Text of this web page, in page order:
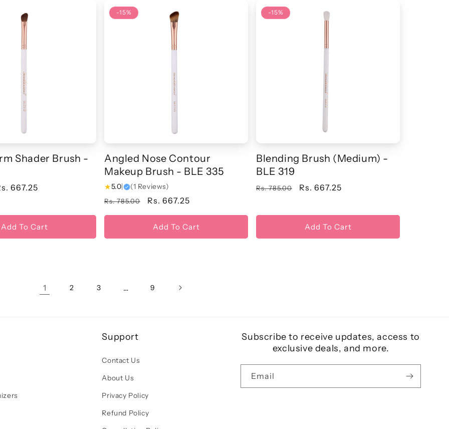
Shader Brush -
667.25
Add To Cart
-15%
Angled Nose Contour
Makeup Brush - BLE 335
★5.0| (1 Reviews)
Regular
price
Rs. 785.00
Sale
price
Rs. 667.25
Add To Cart
-15%
Blending Brush (Medium) -
BLE 319
Regular
Rs. 785.00
Sale
Rs. 667.25
Add To Cart
1 2 3 … 9
Support
Contact Us
About Us
Privacy Policy
Refund Policy
Subscribe to receive updates, access to
exclusive deals, and more.
Email